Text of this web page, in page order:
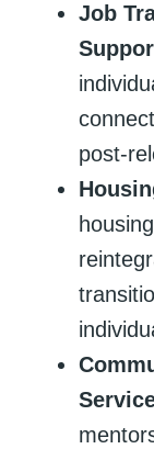
Job
post-